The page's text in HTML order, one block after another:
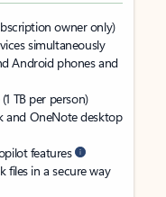
owner only)
simultaneously
Android phones and
TB per person)
and OneNote desktop
features
files in a secure way